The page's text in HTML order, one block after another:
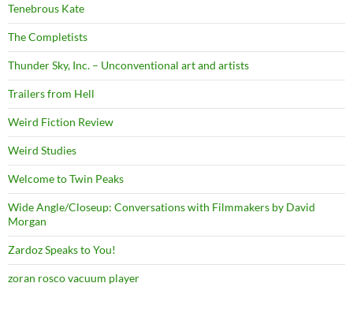
Tenebrous Kate
The Completists
Thunder Sky, Inc. – Unconventional art and artists
Trailers from Hell
Weird Fiction Review
Weird Studies
Welcome to Twin Peaks
Wide Angle/Closeup: Conversations with Filmmakers by David
Morgan
Zardoz Speaks to You!
zoran rosco vacuum player